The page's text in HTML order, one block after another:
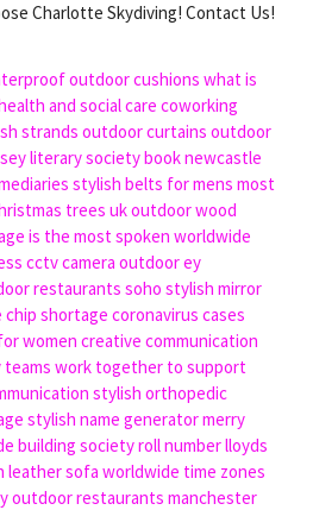
Charlotte Skydiving! Contact Us!
outdoor cushions what is
and social care coworking
strands outdoor curtains outdoor
literary society booknewcastle
stylish belts for mens most
trees ukoutdoor wood
is the most spoken worldwide
cctv camera outdoorey
restaurants soho stylish mirror
shortage coronavirus cases
women creative communication
teams work together to support
stylish orthopedic
stylish name generatormerry
building society roll number lloyds
leather sofa worldwide time zones
outdoor restaurants manchester